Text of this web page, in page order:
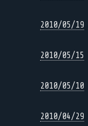
2010/05/19
2010/05/15
2010/05/10
2010/04/29